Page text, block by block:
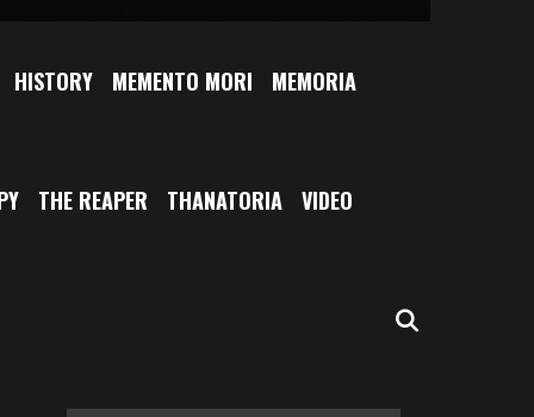
HISTORY MEMENTO MORI MEMORIA
THE REAPER THANATORIA VIDEO